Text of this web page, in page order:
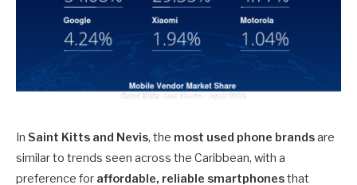
In Saint Kitts and Nevis, the most used phone brandsare
similar to trends seen across the Caribbean, with a
preference for affordable, reliable smartphonesthat